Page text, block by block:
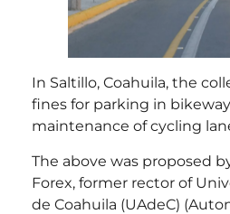
In Saltillo, Coahuila, the
fines for parking in
maintenance of cycling
The above was proposed
Forex, former rector of
de Coahuila (UAdeC)